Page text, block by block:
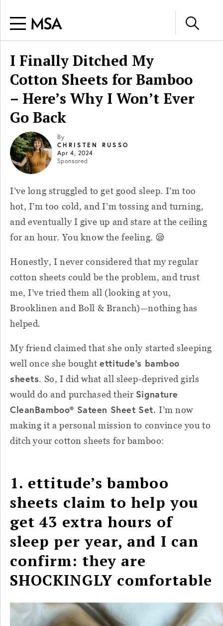
I Finally Ditched My
Cotton Sheets for Bamboo
– Here’s Why I Won’t Ever
Go Back
By
CHRISTEN RUSSO
Apr 4, 2024
Sponsored
I’ve long struggled to get good sleep. I’m too
hot, I’m too cold, and I’m tossing and turning,
and eventually I give up and stare at the ceiling
for an hour. You know the feeling. 😪
Honestly, I never considered that my regular
cotton sheets could be the problem, and trust
me, I’ve tried them all (looking at you,
Brooklinen and Boll & Branch)—nothing has
helped.
My friend claimed that she only started sleeping
well once she boughtettitude’s bamboo
sheets. So, I did what all sleep-deprived girls
would do and purchased their Signature
CleanBamboo® Sateen Sheet Set. I’m now
making it a personal mission to convince you to
ditch your cotton sheets for bamboo:
1. ettitude’s bamboo
sheets claim to help you
get 43 extra hours of
sleep per year, and I can
confirm: they are
SHOCKINGLY comfortable